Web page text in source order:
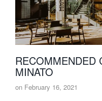
RECOMMENDED
MINATO
on February 16, 2021